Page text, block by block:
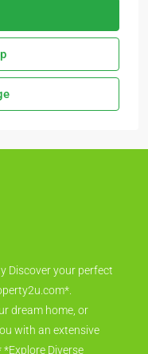
Discover your perfect
dream home, or
with an extensive
Diverse